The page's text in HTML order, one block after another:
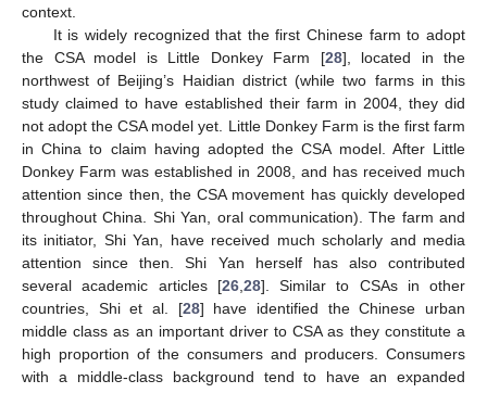
context.
It is widely recognized that the first Chinese farm to adopt
the CSA model is Little Donkey Farm [28], located in the
northwest of Beijing’s Haidian district (while two farms in this
study claimed to have established their farm in 2004, they did
not adopt the CSA model yet. Little Donkey Farm is the first farm
in China to claim having adopted the CSA model. After Little
Donkey Farm was established in 2008, and has received much
attention since then, the CSA movement has quickly developed
throughout China. Shi Yan, oral communication). The farm and
its initiator, Shi Yan, have received much scholarly and media
attention since then. Shi Yan herself has also contributed
several academic articles [26,28]. Similar to CSAs in other
countries, Shi et al. [28] have identified the Chinese urban
middle class as an important driver to CSA as they constitute a
high proportion of the consumers and producers. Consumers
with a middle-class background tend to have an expanded